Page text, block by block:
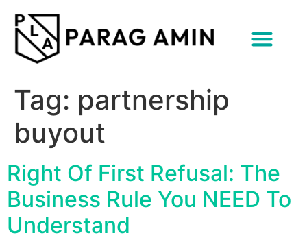
Tag: partnership
buyout
Right Of First Refusal: The
Business Rule You NEED To
Understand